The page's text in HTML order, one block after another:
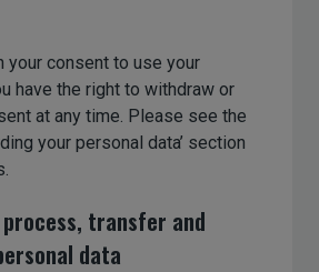
your consent to use your
have the right to withdraw or
at any time. Please see the
your personal data’ section
transfer and
data